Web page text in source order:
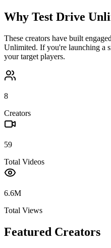
Why Test Drive
These creators have built
Unlimited. If you're launching a
your target players.
8
Creators
59
Total Videos
6.6M
Total Views
Featured Creators